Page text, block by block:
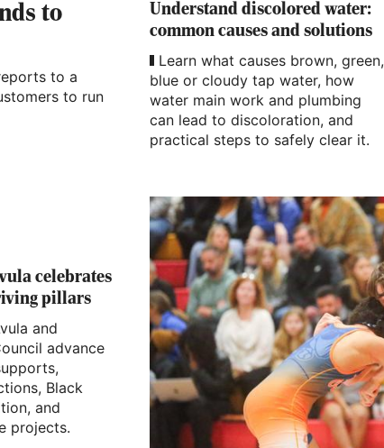
to
to a
to run
celebrates
pillars
and
advance
Black
and
projects.
Understand discolored water:
common causes and solutions
Learn what causes brown, green,
blue or cloudy tap water, how
water main work and plumbing
can lead to discoloration, and
practical steps to safely clear it.